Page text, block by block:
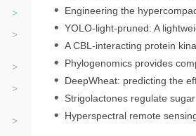
>
>
>
>
>
Engineering the
YOLO-light-pruned: A
A CBL-interacting protein
Phylogenomics provides
DeepWheat: predicting the
Strigolactones regulate
Hyperspectral remote